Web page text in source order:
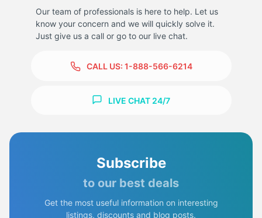
Our team of professionals is here to help. Let us
know your concern and we will quickly solve it.
Just give us a call or go to our live chat.
CALL US: 1-888-566-6214
LIVE CHAT 24/7
Subscribe
to our best deals
Get the most useful information on interesting
listings, discounts and blog posts.